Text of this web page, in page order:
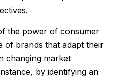
the power of consumer
of brands that adapt their
changing market
by identifying an